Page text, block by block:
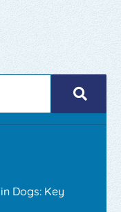
Dogs: Key